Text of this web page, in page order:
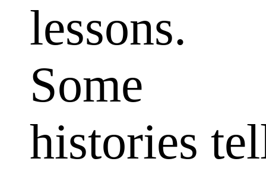
lessons.
Some
histories